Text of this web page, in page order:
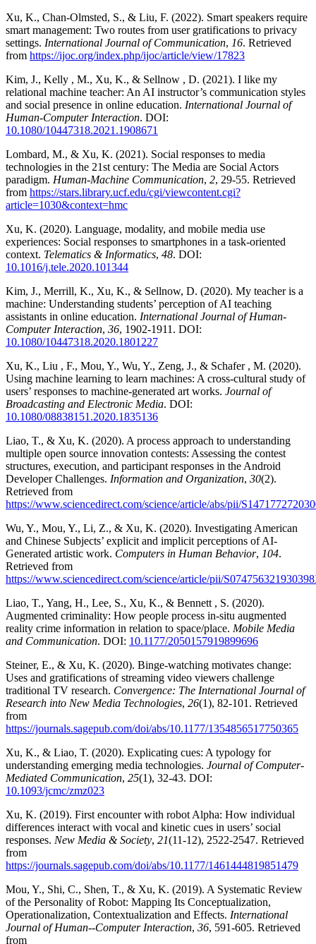
Xu, K., Chan-Olmsted, S., & Liu, F. (2022). Smart speakers require
smart management: Two routes from user gratifications to privacy
settings. International Journal of Communication, 16. Retrieved
from https://ijoc.org/index.php/ijoc/article/view/17823
Kim, J., Kelly , M., Xu, K., & Sellnow , D. (2021). I like my
relational machine teacher: An AI instructor’s communication styles
and social presence in online education. International Journal of
Human-Computer Interaction. DOI:
10.1080/10447318.2021.1908671
Lombard, M., & Xu, K. (2021). Social responses to media
technologies in the 21st century: The Media are Social Actors
paradigm. Human-Machine Communication, 2, 29-55. Retrieved
from https://stars.library.ucf.edu/cgi/viewcontent.cgi?
article=1030&context=hmc
Xu, K. (2020). Language, modality, and mobile media use
experiences: Social responses to smartphones in a task-oriented
context. Telematics & Informatics, 48. DOI:
10.1016/j.tele.2020.101344
Kim, J., Merrill, K., Xu, K., & Sellnow, D. (2020). My teacher is a
machine: Understanding students’ perception of AI teaching
assistants in online education. International Journal of Human-
Computer Interaction, 36, 1902-1911. DOI:
10.1080/10447318.2020.1801227
Xu, K., Liu , F., Mou, Y., Wu, Y., Zeng, J., & Schafer , M. (2020).
Using machine learning to learn machines: A cross-cultural study of
users’ responses to machine-generated art works. Journal of
Broadcasting and Electronic Media. DOI:
10.1080/08838151.2020.1835136
Liao, T., & Xu, K. (2020). A process approach to understanding
multiple open source innovation contests: Assessing the contest
structures, execution, and participant responses in the Android
Developer Challenges. Information and Organization, 30(2).
Retrieved from
https://www.sciencedirect.com/science/article/abs/pii/
Wu, Y., Mou, Y., Li, Z., & Xu, K. (2020). Investigating American
and Chinese Subjects’ explicit and implicit perceptions of AI-
Generated artistic work. Computers in Human Behavior, 104.
Retrieved from
https://www.sciencedirect.com/science/article/pii/
Liao, T., Yang, H., Lee, S., Xu, K., & Bennett , S. (2020).
Augmented criminality: How people process in-situ augmented
reality crime information in relation to space/place. Mobile Media
and Communication. DOI: 10.1177/2050157919899696
Steiner, E., & Xu, K. (2020). Binge-watching motivates change:
Uses and gratifications of streaming video viewers challenge
traditional TV research. Convergence: The International Journal of
Research into New Media Technologies, 26(1), 82-101. Retrieved
from
https://journals.sagepub.com/doi/abs/10.1177/1354856517750365
Xu, K., & Liao, T. (2020). Explicating cues: A typology for
understanding emerging media technologies. Journal of Computer-
Mediated Communication, 25(1), 32-43. DOI:
10.1093/jcmc/zmz023
Xu, K. (2019). First encounter with robot Alpha: How individual
differences interact with vocal and kinetic cues in users’ social
responses. New Media & Society, 21(11-12), 2522-2547. Retrieved
from
https://journals.sagepub.com/doi/abs/10.1177/1461444819851479
Mou, Y., Shi, C., Shen, T., & Xu, K. (2019). A Systematic Review
of the Personality of Robot: Mapping Its Conceptualization,
Operationalization, Contextualization and Effects. International
Journal of Human--Computer Interaction, 36, 591-605. Retrieved
from